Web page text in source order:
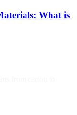
What is